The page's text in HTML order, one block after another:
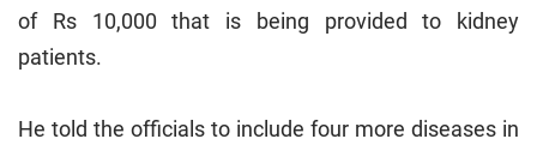
of Rs 10,000 that is being provided to kidney
patients.
He told the officials to include four more diseases in